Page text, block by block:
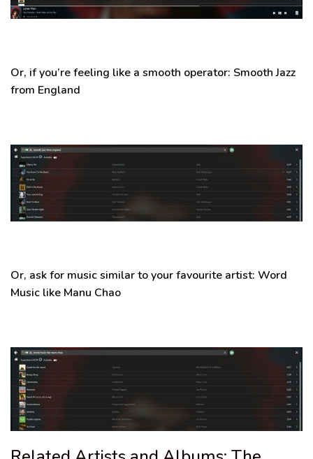
Or, if you’re feeling like a smooth operator: Smooth Jazz
from England
Or, ask for music similar to your favourite artist: Word
Music like Manu Chao